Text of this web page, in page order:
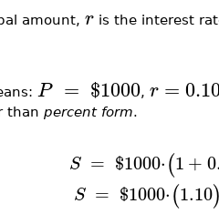
amount, r is the interest
P = $1000, r =
than percent form.
S = $1000⋅(1+
S = $1000⋅(1.10